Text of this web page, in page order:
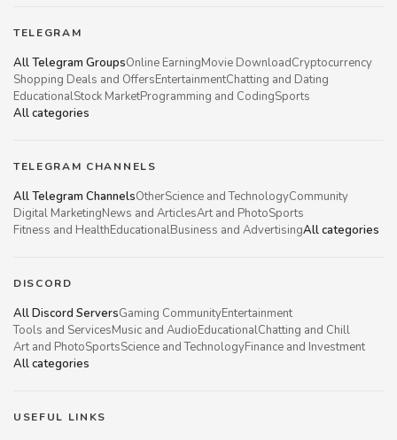
TELEGRAM
All Telegram GroupsOnline EarningMovie DownloadCryptocurrency
Shopping Deals and OffersEntertainmentChatting and Dating
EducationalStock MarketProgramming and CodingSports
All categories
TELEGRAM CHANNELS
All Telegram ChannelsOtherScience and TechnologyCommunity
Digital MarketingNews and ArticlesArt and PhotoSports
Fitness and HealthEducationalBusiness and AdvertisingAll categories
DISCORD
All Discord ServersGaming CommunityEntertainment
Tools and ServicesMusic and AudioEducationalChatting and Chill
Art and PhotoSportsScience and TechnologyFinance and Investment
All categories
USEFUL LINKS